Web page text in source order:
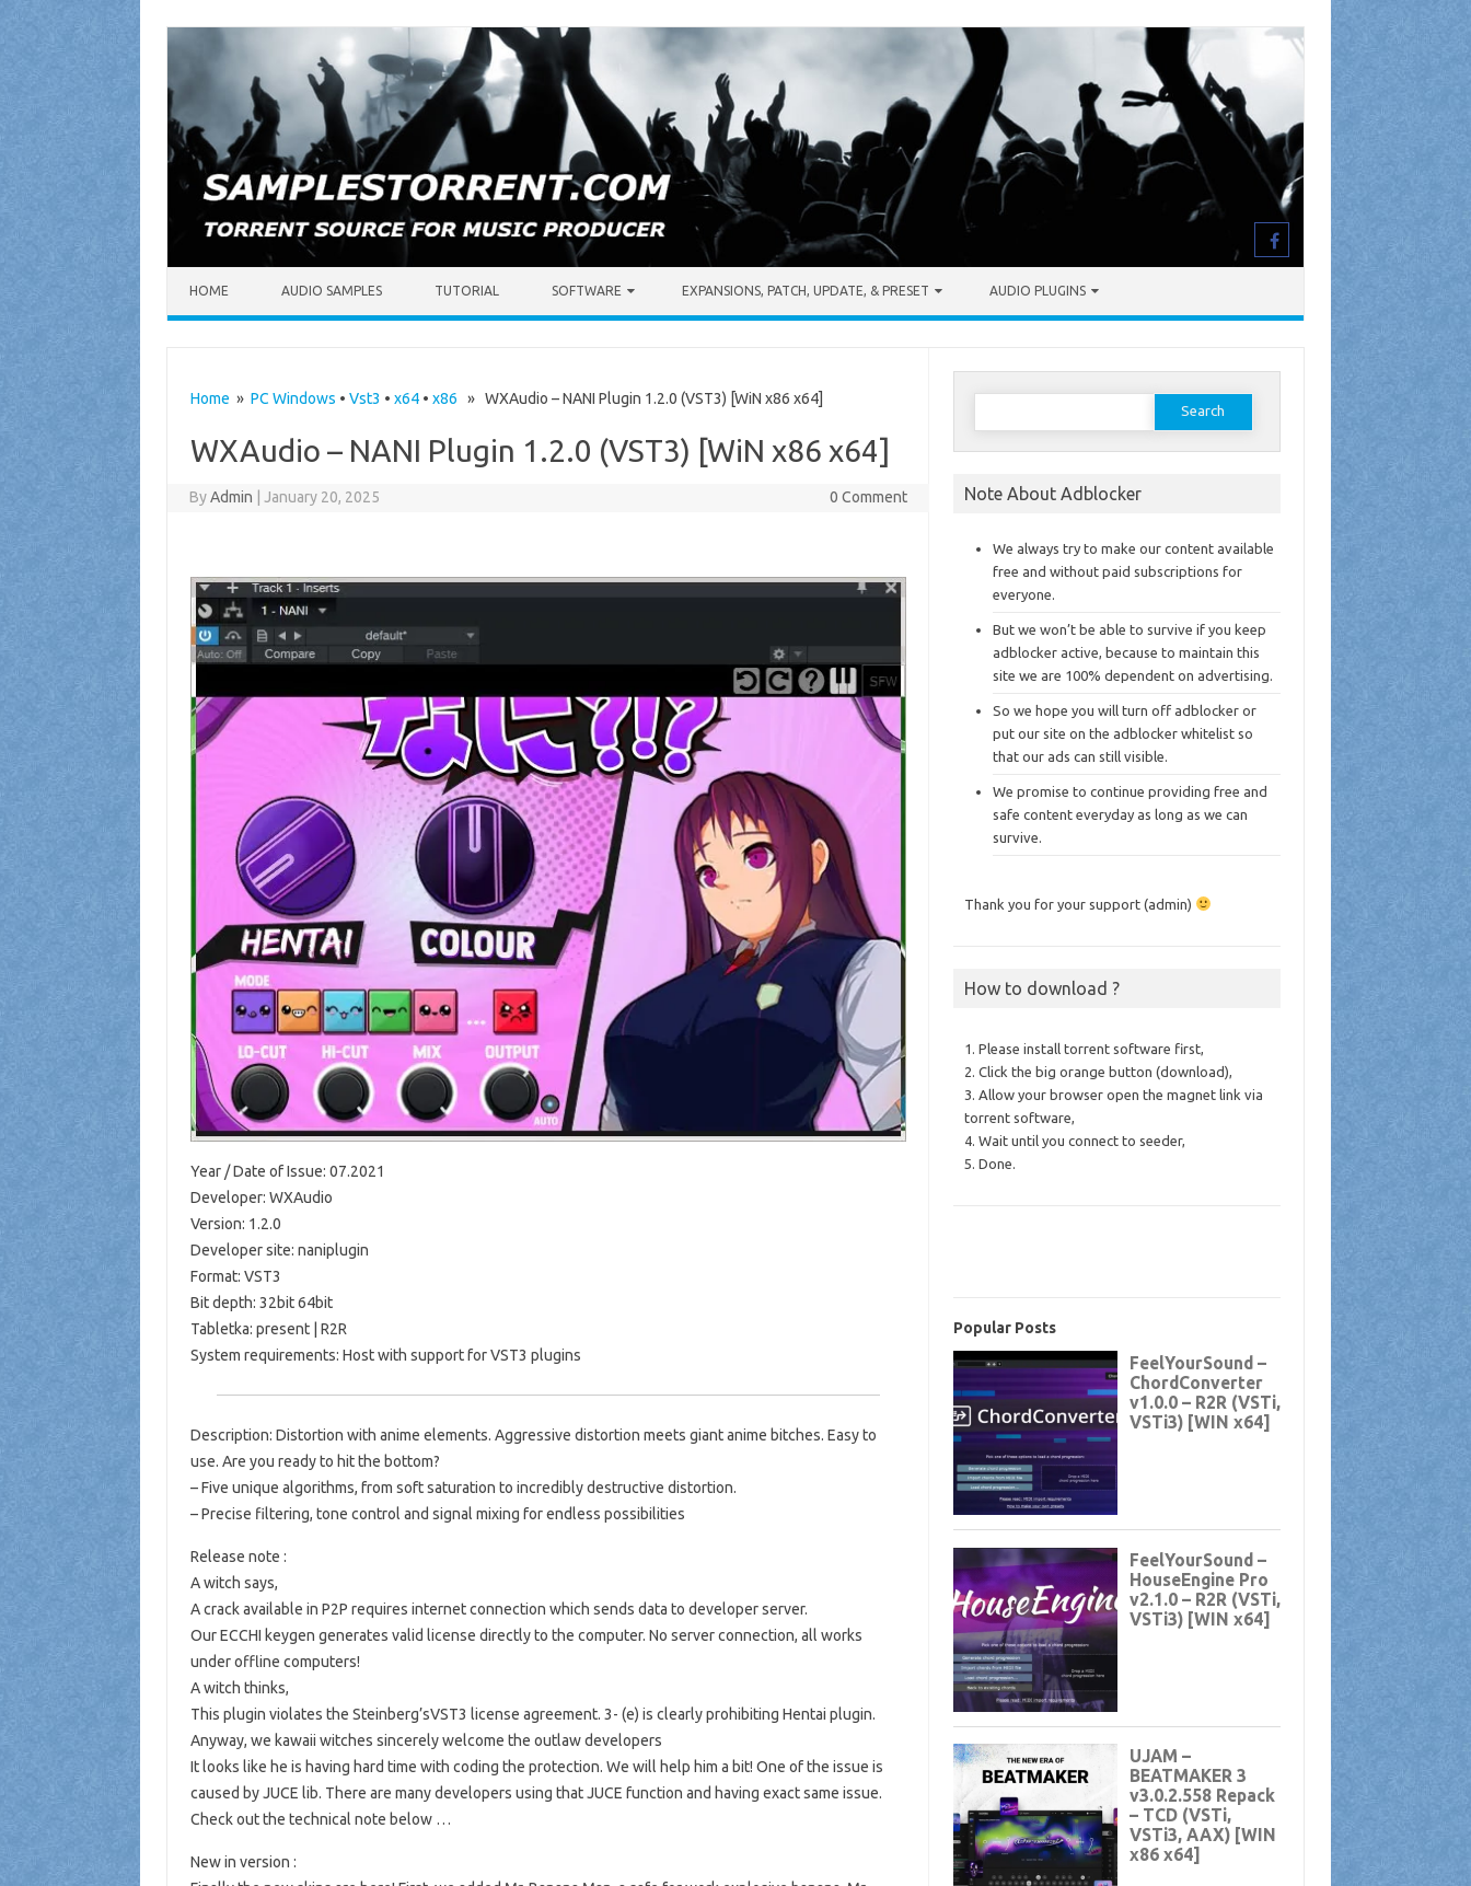
HOME AUDIO SAMPLES TUTORIAL SOFTWARE EXPANSIONS, PATCH, UPDATE, & PRESET AUDIO PLUGINS
Home » PC Windows • Vst3 • x64• x86 » WXAudio – NANI Plugin 1.2.0 (VST3) [WiN x86 x64]
WXAudio – NANI Plugin 1.2.0 (VST3) [WiN x86 x64]
ByAdmin January 20, 2025 0 Comment
Year / Date of Issue: 07.2021
Developer: WXAudio
Version: 1.2.0
Developer site: naniplugin
Format: VST3
Bit depth: 32bit 64bit
Tabletka: present | R2R
System requirements: Host with support for VST3 plugins
Description: Distortion with anime elements. Aggressive distortion meets giant anime bitches. Easy to
use. Are you ready to hit the bottom?
– Five unique algorithms, from soft saturation to incredibly destructive distortion.
– Precise filtering, tone control and signal mixing for endless possibilities
Release note :
A witch says,
A crack available in P2P requires internet connection which sends data to developer server.
Our ECCHI keygen generates valid license directly to the computer. No server connection, all works
under offline computers!
A witch thinks,
This plugin violates the Steinberg’sVST3 license agreement. 3- (e) is clearly prohibiting Hentai plugin.
Anyway, we kawaii witches sincerely welcome the outlaw developers
It looks like he is having hard time with coding the protection. We will help him a bit! One of the issue is
caused by JUCE lib. There are many developers using that JUCE function and having exact same issue.
Check out the technical note below …
New in version :
Search
Note About Adblocker
We always try to make our content available
free and without paid subscriptions for
everyone.
But we won’t be able to survive if you keep
adblocker active, because to maintain this
site we are 100% dependent on advertising.
So we hope you will turn off adblocker or
put our site on the adblocker whitelist so
that our ads can still visible.
We promise to continue providing free and
safe content everyday as long as we can
survive.
Thank you for your support (admin)
How to download ?
1. Please install torrent software first,
2. Click the big orange button (download),
3. Allow your browser open the magnet link via
torrent software,
4. Wait until you connect to seeder,
5. Done.
Popular Posts